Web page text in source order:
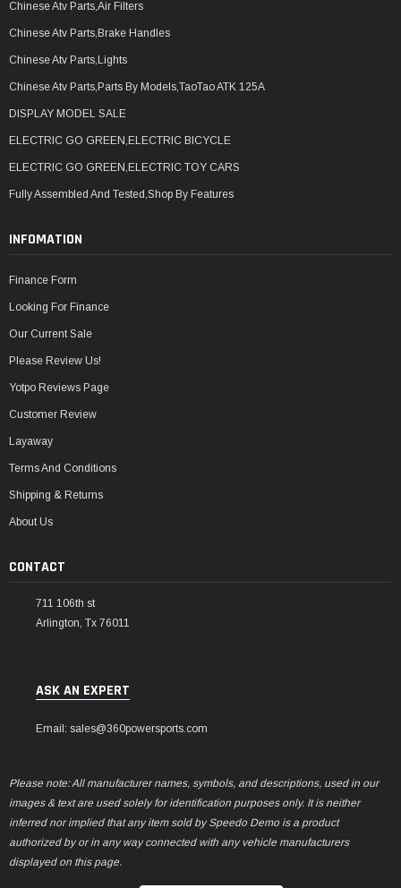
Chinese Atv Parts,Air Filters
Chinese Atv Parts,Brake Handles
Chinese Atv Parts,Lights
Chinese Atv Parts,Parts By Models,TaoTao ATK 125A
DISPLAY MODEL SALE
ELECTRIC GO GREEN,ELECTRIC BICYCLE
ELECTRIC GO GREEN,ELECTRIC TOY CARS
Fully Assembled And Tested,Shop By Features
INFOMATION
Finance Form
Looking For Finance
Our Current Sale
Please Review Us!
Yotpo Reviews Page
Customer Review
Layaway
Terms And Conditions
Shipping & Returns
About Us
CONTACT
711 106th st
Arlington, Tx 76011
ASK AN EXPERT
Email: sales@360powersports.com
Please note: All manufacturer names, symbols, and descriptions, used in our
images & text are used solely for identification purposes only. It is neither
inferred nor implied that any item sold by Speedo Demo is a product
authorized by or in any way connected with any vehicle manufacturers
displayed on this page.